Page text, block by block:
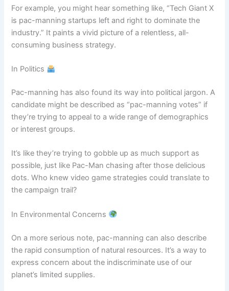
For example, you might hear something like, “Tech Giant X
is pac-manning startups left and right to dominate the
industry.” It paints a vivid picture of a relentless, all-
consuming business strategy.
In Politics
Pac-manning has also found its way into political jargon. A
candidate might be described as “pac-manning votes” if
they’re trying to appeal to a wide range of demographics
or interest groups.
It’s like they’re trying to gobble up as much support as
possible, just like Pac-Man chasing after those delicious
dots. Who knew video game strategies could translate to
the campaign trail?
In Environmental Concerns
On a more serious note, pac-manning can also describe
the rapid consumption of natural resources. It’s a way to
express concern about the indiscriminate use of our
planet’s limited supplies.